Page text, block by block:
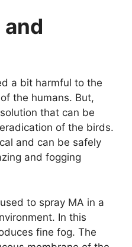
and
a bit harmful to the
the humans. But,
that can be
of the birds.
and can be safely
and fogging
to spray MA in a
In this
fine fog. The